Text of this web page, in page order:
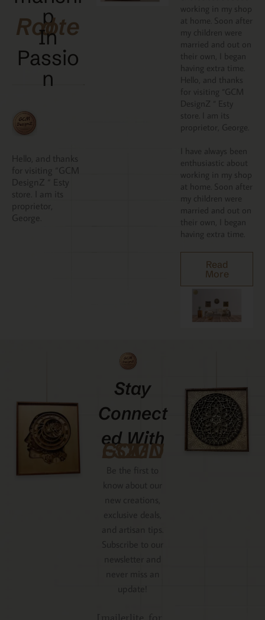
p
Rooted
In
Passio
N
Hello, and thanks
for visiting “GCM
DesignZ “ Esty
store. I am its
proprietor,
George.
working in my shop
at home. Soon after
my children were
married and out on
their own, I began
having extra time.
Hello, and thanks
for visiting “GCM
DesignZ “ Esty
store. I am its
proprietor, George.
I have always been
enthusiastic about
working in my shop
at home. Soon after
my children were
married and out on
their own, I began
having extra time.
Read
More
Stay
Connect
Ed With
GCMDESIGNZ